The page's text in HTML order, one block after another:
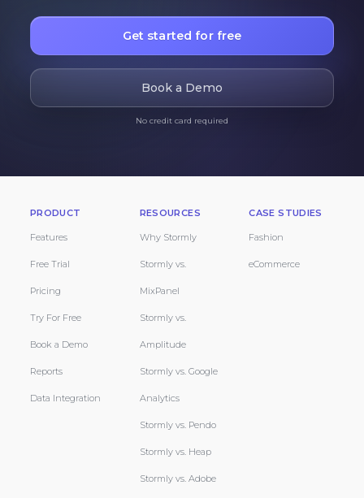
Get started for free
Book a Demo
No credit card required
PRODUCT
Features
Free Trial
Pricing
Try For Free
Book a Demo
Reports
Data Integration
RESOURCES
Why Stormly
Stormly vs.
MixPanel
Stormly vs.
Amplitude
Stormly vs. Google
Analytics
Stormly vs. Pendo
Stormly vs. Heap
Stormly vs. Adobe
CASE STUDIES
Fashion
eCommerce